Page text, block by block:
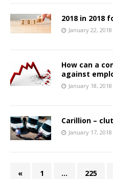
2018 in 2018
January 22, 2018
How can a
against
January 18, 2018
Carillion –
January 17, 2018
« 1 … 225